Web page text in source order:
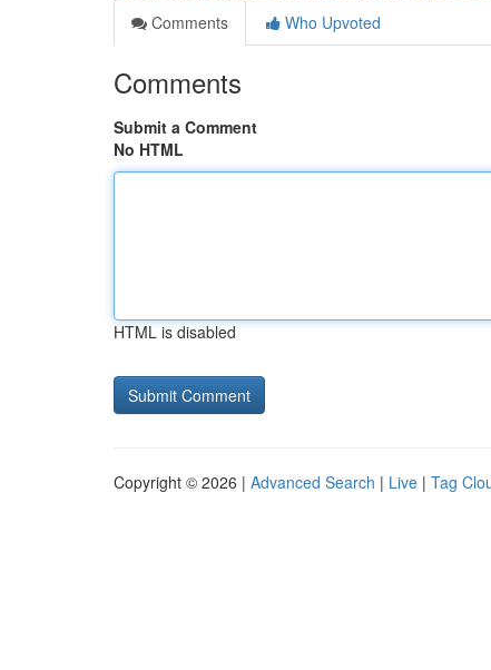
Comments
Who Upvoted
Comments
Submit a Comment
No HTML
HTML is disabled
Copyright © 2026 | Advanced Search | Live | Tag